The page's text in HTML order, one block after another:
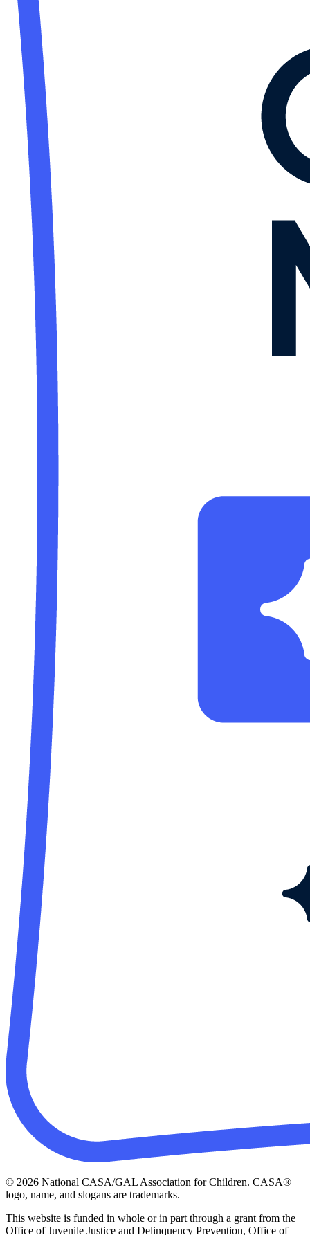
© 2026 National CASA/GAL Association for Children. CASA®
logo, name, and slogans are trademarks.
This website is funded in whole or in part through a grant from the
Office of Juvenile Justice and Delinquency Prevention, Office of